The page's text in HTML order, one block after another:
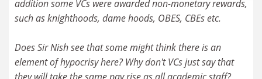
addition some VCs were awarded non-monetary rewards,
such as knighthoods, dame hoods, OBES, CBEs etc.
Does Sir Nish see that some might think there is an
element of hypocrisy here? Why don't VCs just say that